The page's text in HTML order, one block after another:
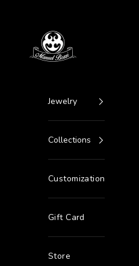
Manuel Bozzi Jewels
Jewelry
Collections
Customization
Gift Card
Store